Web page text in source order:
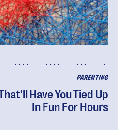
PARENTING
Have You Tied Up
In Fun For Hours